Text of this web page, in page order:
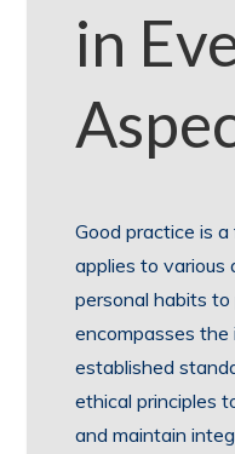
in
Good practice is
applies to various
personal habits
encompasses
established
ethical principles
and maintain